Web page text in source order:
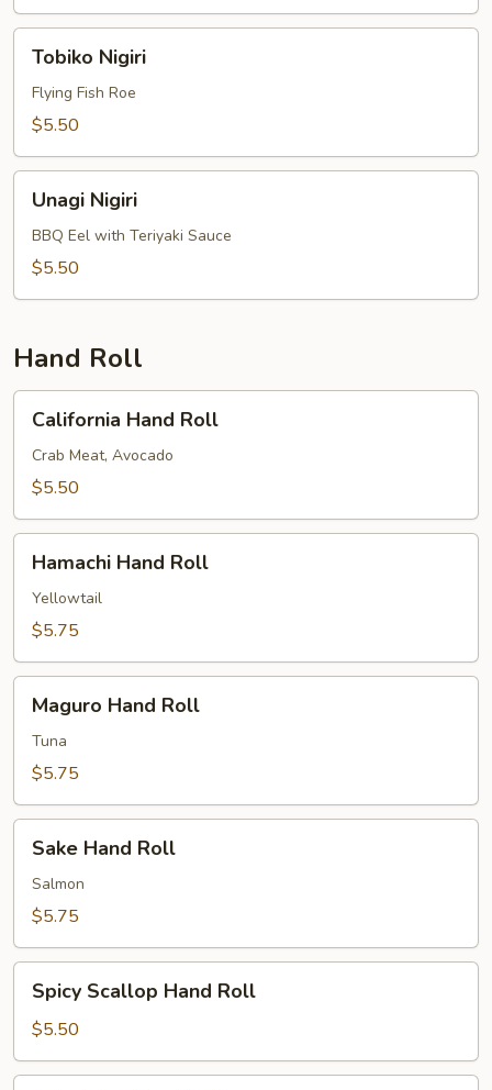
Nigiri
Tobiko Nigiri
Flying Fish Roe
$5.50
Nigiri
Unagi Nigiri
BBQ Eel with Teriyaki Sauce
$5.50
Hand Roll
Hand
Roll
California Hand Roll
Crab Meat, Avocado
$5.50
Hand
Roll
Hamachi Hand Roll
Yellowtail
$5.75
Hand
Roll
Maguro Hand Roll
Tuna
$5.75
Hand
Roll
Sake Hand Roll
Salmon
$5.75
Scallop
Hand
Roll
Spicy Scallop Hand Roll
$5.50